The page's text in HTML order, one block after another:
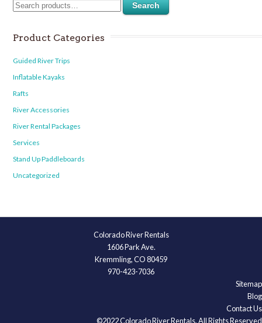
Search
Product Categories
Guided River Trips
Inflatable Kayaks
Rafts
River Accessories
River Rental Packages
Services
Stand Up Paddleboards
Uncategorized
Colorado River Rentals
1606 Park Ave.
Kremmling, CO 80459
970-423-7036
Sitemap
Blog
Contact Us
©2022 Colorado River Rentals, All Rights Reserved